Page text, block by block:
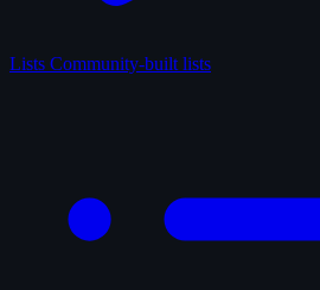
Lists Community-built lists